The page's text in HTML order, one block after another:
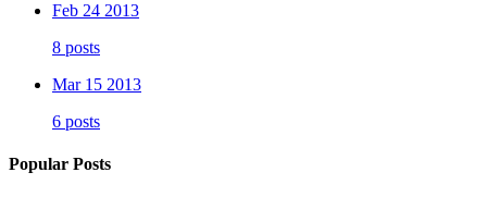
Feb 24 2013
8 posts
Mar 15 2013
6 posts
Popular Posts